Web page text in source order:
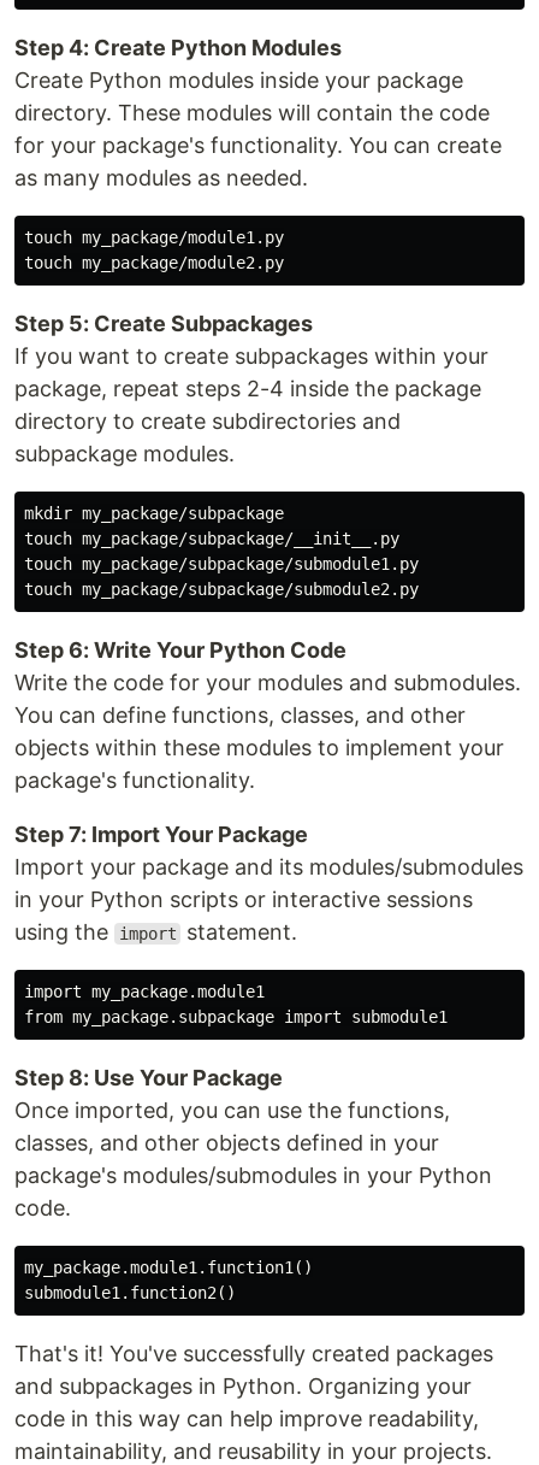
Step 4: Create Python Modules
Create Python modules inside your package
directory. These modules will contain the code
for your package's functionality. You can create
as many modules as needed.
touch my_package/module1.py
Step 5: Create Subpackages
If you want to create subpackages within your
package, repeat steps 2-4 inside the package
directory to create subdirectories and
subpackage modules.
mkdir my_package/subpackage
touch my_package/subpackage/__init__.py
touch my_package/subpackage/submodule1.py
Step 6: Write Your Python Code
Write the code for your modules and submodules.
You can define functions, classes, and other
objects within these modules to implement your
package's functionality.
Step 7: Import Your Package
Import your package and its modules/submodules
in your Python scripts or interactive sessions
using the
import statement.
import my_package.module1
Step 8: Use Your Package
Once imported, you can use the functions,
classes, and other objects defined in your
package's modules/submodules in your Python
code.
my_package.module1.function1()
That's it! You've successfully created packages
and subpackages in Python. Organizing your
code in this way can help improve readability,
maintainability, and reusability in your projects.